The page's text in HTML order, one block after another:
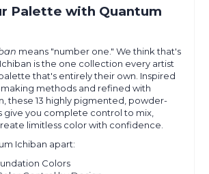
Palette with Quantum
means "number one." We think that's
is the one collection every artist
that's entirely their own. Inspired
methods and refined with
these 13 highly pigmented, powder-
give you complete control to mix,
limitless color with confidence.
Ichiban apart:
Colors